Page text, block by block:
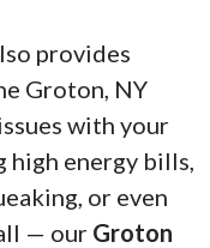
provides
Groton, NY
with your
energy bills,
or even
— our Groton